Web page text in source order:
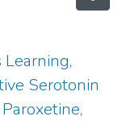
Serotonin